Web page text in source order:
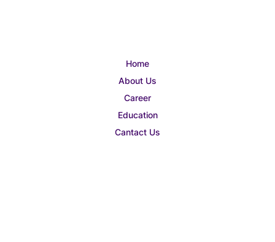
Home
About Us
Career
Education
Cantact Us